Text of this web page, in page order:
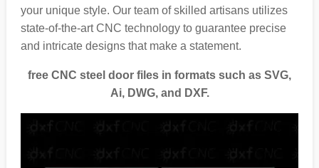
your unique style. Our team of skilled artisans utilizes
state-of-the-art CNC technology to guarantee precise
and intricate designs that make a statement.
free CNC steel door files in formats such as SVG,
Ai, DWG, and DXF.